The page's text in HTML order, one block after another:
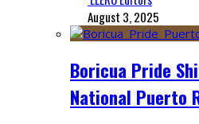
August 3, 2025
Boricua Pride
National Puerto